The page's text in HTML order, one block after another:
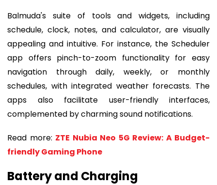
Balmuda's suite of tools and widgets, including
schedule, clock, notes, and calculator, are visually
appealing and intuitive. For instance, the Scheduler
app offers pinch-to-zoom functionality for easy
navigation through daily, weekly, or monthly
schedules, with integrated weather forecasts. The
apps also facilitate user-friendly interfaces,
complemented by charming sound notifications.
Read more: ZTE Nubia Neo 5G Review: A Budget-
friendly Gaming Phone
Battery and Charging